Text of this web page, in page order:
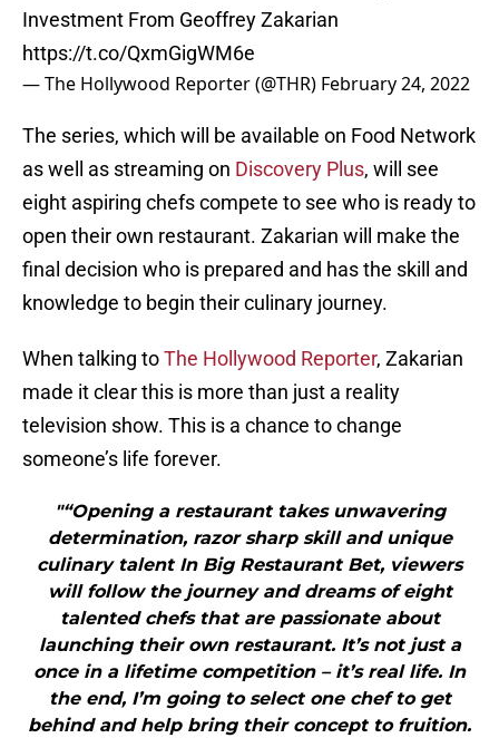
Investment From Geoffrey Zakarian
https://t.co/QxmGigWM6e
— The Hollywood Reporter (@THR) February 24, 2022
The series, which will be available on Food Network
as well as streaming on Discovery Plus, will see
eight aspiring chefs compete to see who is ready to
open their own restaurant. Zakarian will make the
final decision who is prepared and has the skill and
knowledge to begin their culinary journey.
When talking toThe Hollywood Reporter, Zakarian
made it clear this is more than just a reality
television show. This is a chance to change
someone’s life forever.
"“Opening a restaurant takes unwavering
determination, razor sharp skill and unique
culinary talent In Big Restaurant Bet, viewers
will follow the journey and dreams of eight
talented chefs that are passionate about
launching their own restaurant. It’s not just a
once in a lifetime competition – it’s real life. In
the end, I’m going to select one chef to get
behind and help bring their concept to fruition.